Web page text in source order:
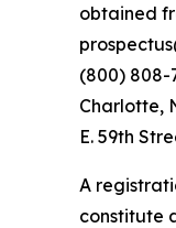
obtained
(800) 808-
Charlotte,
E. 59th
A
constitute